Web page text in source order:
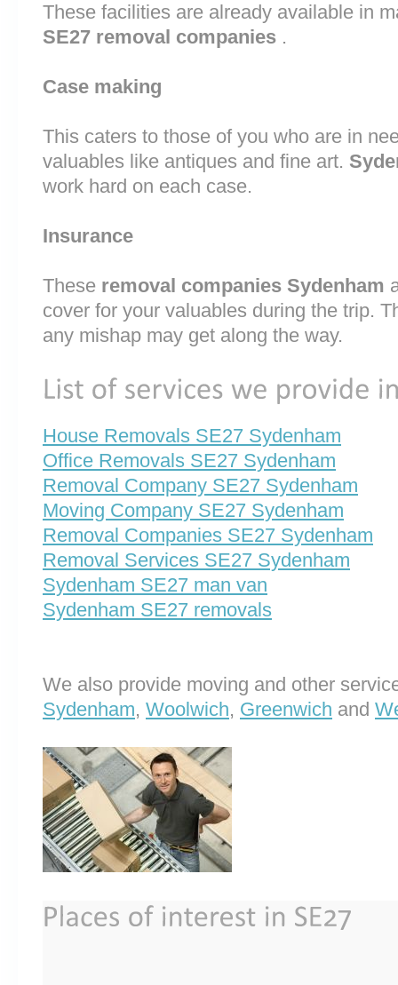
These facilities are already available in
SE27 removal companies .
Case making
This caters to those of you who are in
valuables like antiques and fine art.
work hard on each case.
Insurance
These removal companies Sydenham
cover for your valuables during the trip.
any mishap may get along the way.
House Removals SE27 Sydenham
Office Removals SE27 Sydenham
Removal Company SE27 Sydenham
Moving Company SE27 Sydenham
Removal Companies SE27 Sydenham
Removal Services SE27 Sydenham
Sydenham SE27 man van
Sydenham SE27 removals
We also provide moving and other
Sydenham, Woolwich, Greenwich and